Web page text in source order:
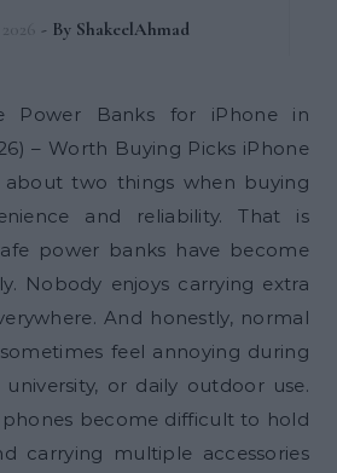
- By ShakeelAhmad
Power Banks for iPhone in
– Worth Buying Picks iPhone
about two things when buying
and reliability. That is
power banks have become
Nobody enjoys carrying extra
And honestly, normal
feel annoying during
or daily outdoor use.
become difficult to hold
carrying multiple accessories